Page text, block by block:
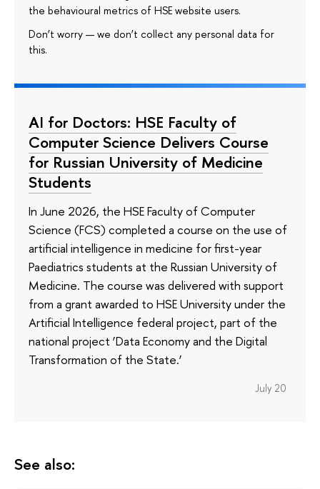
the behavioural metrics of HSE website users.
Don’t worry — we don’t collect any personal data for
this.
AI for Doctors: HSE Faculty of
Computer Science Delivers Course
for Russian University of Medicine
Students
In June 2026, the HSE Faculty of Computer
Science (FCS) completed a course on the use of
artificial intelligence in medicine for first-year
Paediatrics students at the Russian University of
Medicine. The course was delivered with support
from a grant awarded to HSE University under the
Artificial Intelligence federal project, part of the
national project ‘Data Economy and the Digital
Transformation of the State.’
July 20
See also: